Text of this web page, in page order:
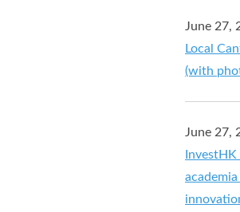
June 27,
Local
(with
June 27,